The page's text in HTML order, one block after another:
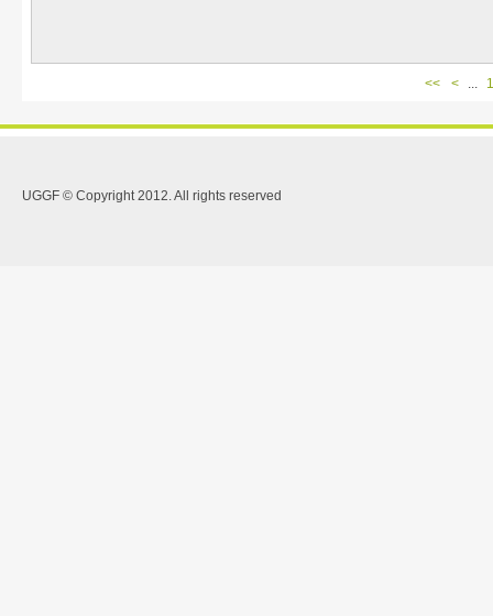
<< < ...
UGGF © Copyright 2012. All rights reserved